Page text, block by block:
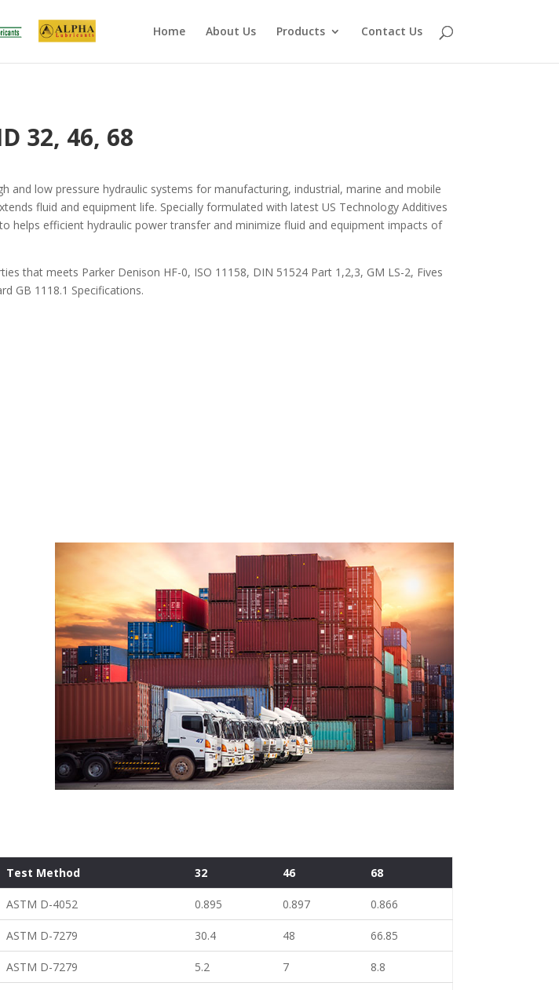
Home About Us Products Contact Us
32, 46, 68
and low pressure hydraulic systems for manufacturing, industrial, marine and mobile
fluid and equipment life. Specially formulated with latest US Technology Additives
helps efficient hydraulic power transfer and minimize fluid and equipment impacts of
that meets Parker Denison HF-0, ISO 11158, DIN 51524 Part 1,2,3, GM LS-2, Fives
GB 1118.1 Specifications.
Test Method 32 46 68
ASTM D-4052 0.895 0.897 0.866
ASTM D-7279 30.4 48 66.85
ASTM D-7279 5.2 7 8.8